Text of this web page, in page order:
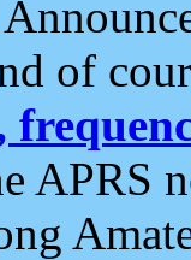
of
APRS